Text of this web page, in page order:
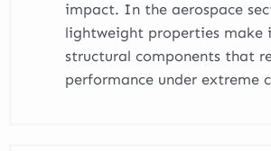
impact. In the aerospace
lightweight properties make
structural components that
performance under extreme